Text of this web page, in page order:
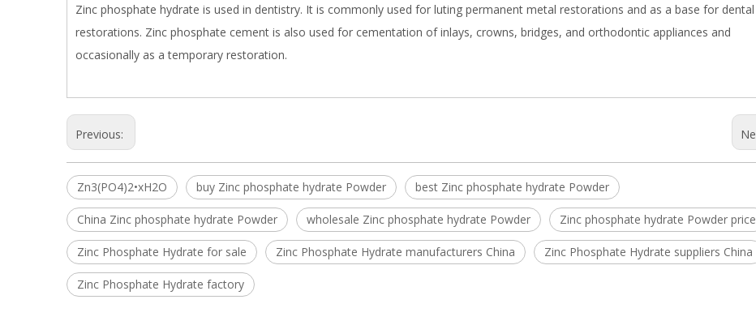
Zinc phosphate hydrate is used in dentistry. It is commonly used for luting permanent metal restorations and as a base for dental
restorations. Zinc phosphate cement is also used for cementation of inlays, crowns, bridges, and orthodontic appliances and
occasionally as a temporary restoration.
Previous:
Zn3(PO4)2•xH2O buy Zinc phosphate hydrate Powder best Zinc phosphate hydrate Powder
China Zinc phosphate hydrate Powder wholesale Zinc phosphate hydrate Powder Zinc phosphate hydrate Powder price
Zinc Phosphate Hydrate for sale Zinc Phosphate Hydrate manufacturers China Zinc Phosphate Hydrate suppliers China
Zinc Phosphate Hydrate factory